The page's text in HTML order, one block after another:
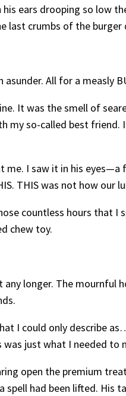
ears drooping so low
last crumbs of the
All for a measly
It was the smell of
my so-called best
me. I saw it in his
THIS was not how our
countless hours
chew toy.
any longer. The
I could only describe
just what I needed to
open the premium
had been lifted. His